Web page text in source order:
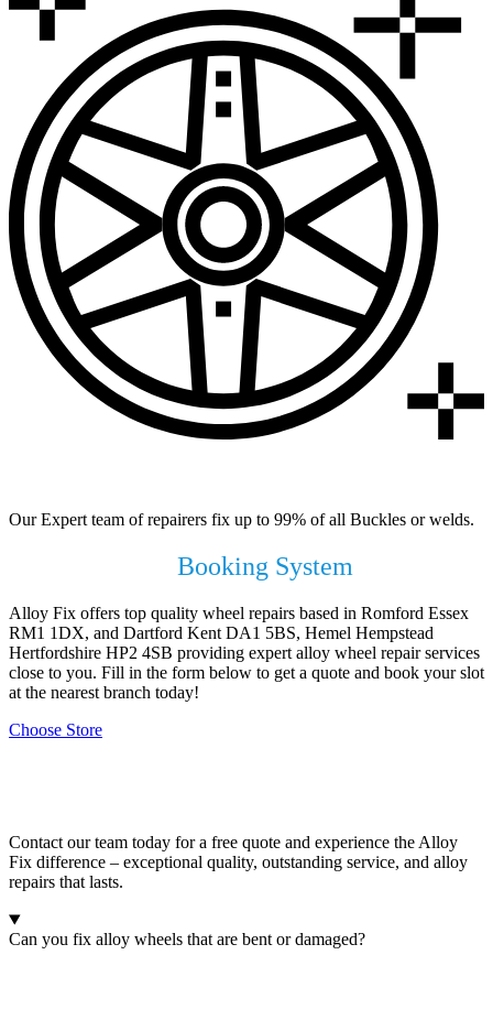
Our Expert team of repairers fix up to 99% of all Buckles or welds.
Booking System
Alloy Fix offers top quality wheel repairs based in Romford Essex
RM1 1DX, and Dartford Kent DA1 5BS, Hemel Hempstead
Hertfordshire HP2 4SB providing expert alloy wheel repair services
close to you. Fill in the form below to get a quote and book your slot
at the nearest branch today!
Choose Store
Contact our team today for a free quote and experience the Alloy
Fix difference – exceptional quality, outstanding service, and alloy
repairs that lasts.
Can you fix alloy wheels that are bent or damaged?